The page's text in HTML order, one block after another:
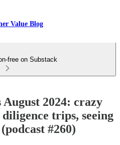
Value Blog
free on Substack
2024: crazy
trips, seeing
#260)